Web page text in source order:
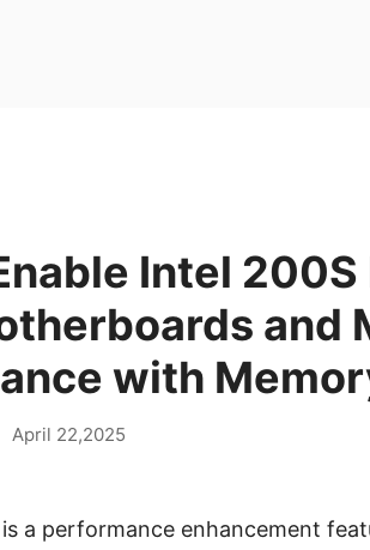
Intel 200S
and
with
April 22,2025
a performance enhancement